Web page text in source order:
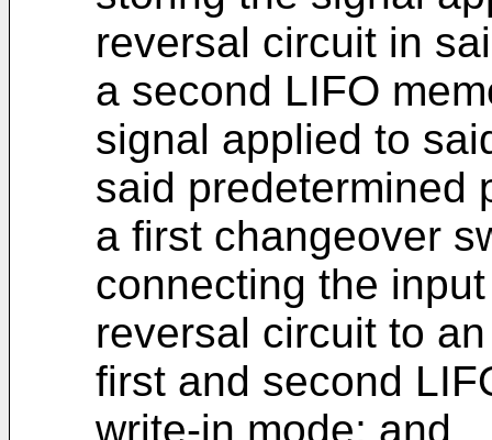
reversal circuit in
a second LIFO
signal applied to
said predetermined
a first changeover
connecting the
reversal circuit to
first and second
write-in mode; and